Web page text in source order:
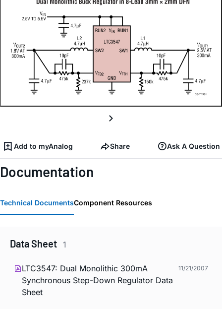
Add to myAnalog Share Ask A Question
Documentation
Technical DocumentsComponent Resources
Data Sheet 1
LTC3547: Dual Monolithic 300mA
Synchronous Step-Down Regulator Data
Sheet
11/21/2007